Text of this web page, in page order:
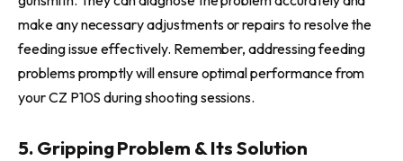
make any necessary adjustments or repairs to resolve the
feeding issue effectively. Remember, addressing feeding
problems promptly will ensure optimal performance from
your CZ P10S during shooting sessions.
5. Gripping Problem & Its Solution